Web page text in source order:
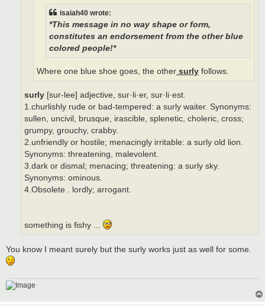
isaiah40 wrote:
*This message in no way shape or form,
constitutes an endorsement from the other blue
colored people!*
Where one blue shoe goes, the other surly follows.
surly [sur-lee] adjective, sur·li·er, sur·li·est.
1.churlishly rude or bad-tempered: a surly waiter. Synonyms:
sullen, uncivil, brusque, irascible, splenetic, choleric, cross;
grumpy, grouchy, crabby.
2.unfriendly or hostile; menacingly irritable: a surly old lion.
Synonyms: threatening, malevolent.
3.dark or dismal; menacing; threatening: a surly sky.
Synonyms: ominous.
4.Obsolete . lordly; arrogant.
something is fishy ...
You know I meant surely but the surly works just as well for some.